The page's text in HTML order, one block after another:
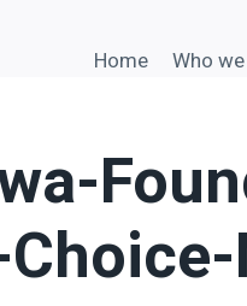
Home Who